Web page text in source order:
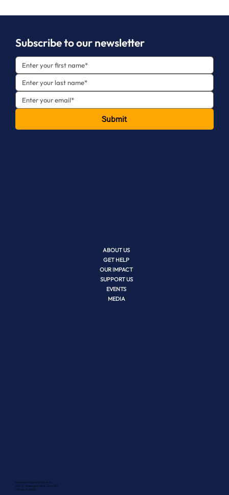
Renaissance Social Services, Inc.
2501 W. Washington Blvd., Suite 401
Chicago, IL 60612
ABOUT US
GET HELP
OUR IMPACT
SUPPORT US
EVENTS
MEDIA
Subscribe to our newsletter
Submit